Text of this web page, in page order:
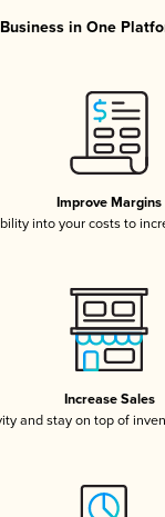
in One
Improve Margins
into your costs to
Increase Sales
and stay on top of